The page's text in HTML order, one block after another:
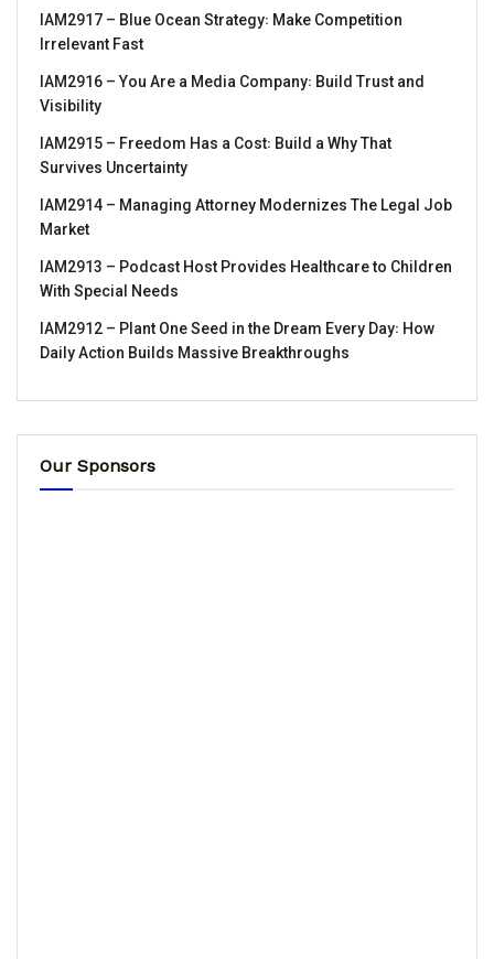
IAM2917 – Blue Ocean Strategy꞉ Make Competition
Irrelevant Fast
IAM2916 – You Are a Media Company꞉ Build Trust and
Visibility
IAM2915 – Freedom Has a Cost꞉ Build a Why That
Survives Uncertainty
IAM2914 – Managing Attorney Modernizes The Legal Job
Market
IAM2913 – Podcast Host Provides Healthcare to Children
With Special Needs
IAM2912 – Plant One Seed in the Dream Every Day꞉ How
Daily Action Builds Massive Breakthroughs
Our Sponsors